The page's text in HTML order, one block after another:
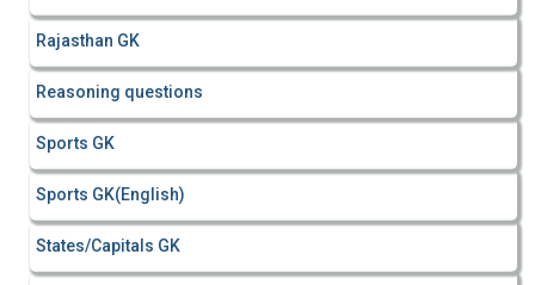
Rajasthan GK
Reasoning questions
Sports GK
Sports GK(English)
States/Capitals GK